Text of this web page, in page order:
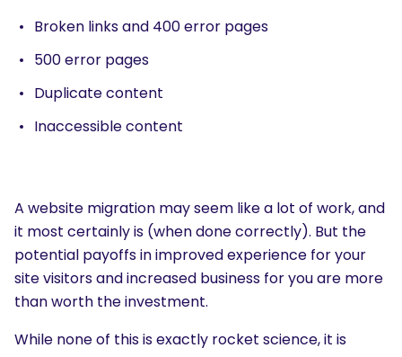
Broken links and 400 error pages
500 error pages
Duplicate content
Inaccessible content
A website migration may seem like a lot of work, and
it most certainly is (when done correctly). But the
potential payoffs in improved experience for your
site visitors and increased business for you are more
than worth the investment.
While none of this is exactly rocket science, it is